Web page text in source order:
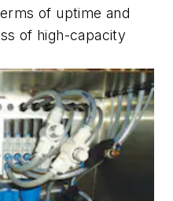
of uptime and
of high-capacity